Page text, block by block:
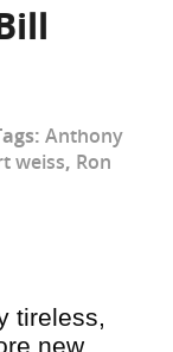
Anthony
weiss, Ron
tireless,
new